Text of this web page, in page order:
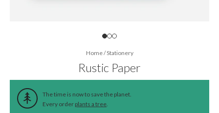
Home/Stationery
Rustic Paper
The time is now to save the planet.
Every order plants a tree.